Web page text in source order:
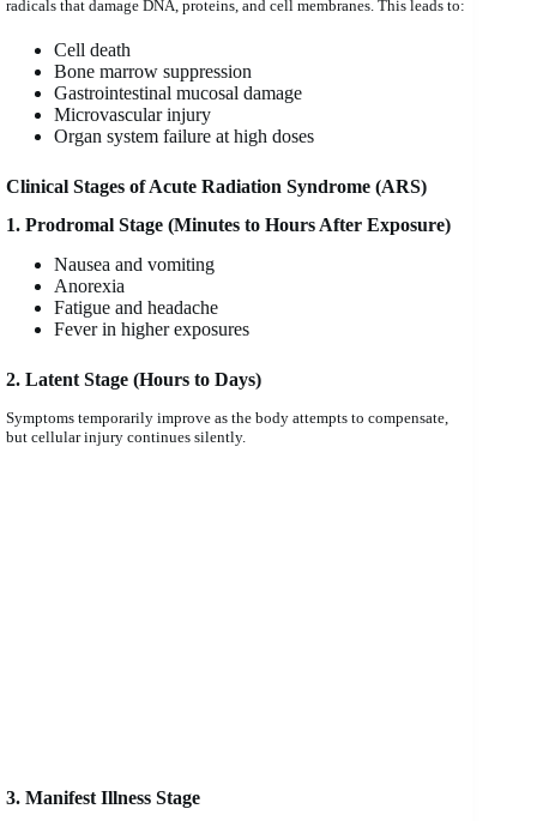
radicals that damage DNA, proteins, and cell membranes. This leads to:
Cell death
Bone marrow suppression
Gastrointestinal mucosal damage
Microvascular injury
Organ system failure at high doses
Clinical Stages of Acute Radiation Syndrome (ARS)
1. Prodromal Stage (Minutes to Hours After Exposure)
Nausea and vomiting
Anorexia
Fatigue and headache
Fever in higher exposures
2. Latent Stage (Hours to Days)
Symptoms temporarily improve as the body attempts to compensate,
but cellular injury continues silently.
3. Manifest Illness Stage